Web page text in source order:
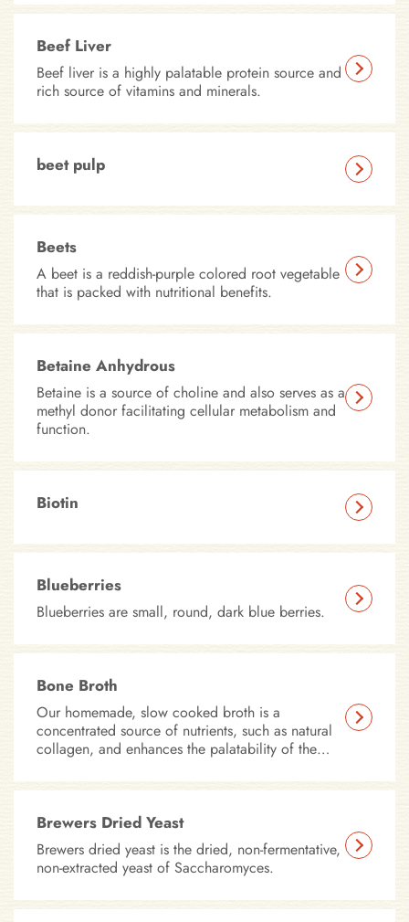
Beef Liver
Beef liver is a highly palatable protein source and
rich source of vitamins and minerals.
beet pulp
Beets
A beet is a reddish-purple colored root vegetable
that is packed with nutritional benefits.
Betaine Anhydrous
Betaine is a source of choline and also serves as a
methyl donor facilitating cellular metabolism and
function.
Biotin
Blueberries
Blueberries are small, round, dark blue berries.
Bone Broth
Our homemade, slow cooked broth is a
concentrated source of nutrients, such as natural
collagen, and enhances the palatability of the
Brewers Dried Yeast
Brewers dried yeast is the dried, non-fermentative,
non-extracted yeast of Saccharomyces.